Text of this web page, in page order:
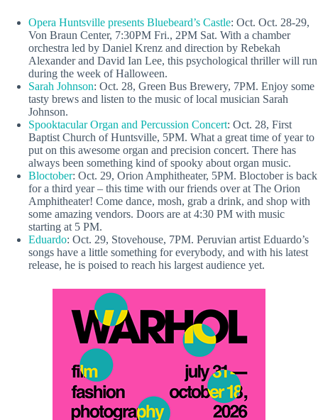
Opera Huntsville presents Bluebeard’s Castle: Oct. Oct. 28-29,
Von Braun Center, 7:30PM Fri., 2PM Sat. With a chamber
orchestra led by Daniel Krenz and direction by Rebekah
Alexander and David Ian Lee, this psychological thriller will run
during the week of Halloween.
Sarah Johnson: Oct. 28, Green Bus Brewery, 7PM. Enjoy some
tasty brews and listen to the music of local musician Sarah
Johnson.
Spooktacular Organ and Percussion Concert: Oct. 28, First
Baptist Church of Huntsville, 5PM. What a great time of year to
put on this awesome organ and precision concert. There has
always been something kind of spooky about organ music.
Bloctober: Oct. 29, Orion Amphitheater, 5PM. Bloctober is back
for a third year – this time with our friends over at The Orion
Amphitheater! Come dance, mosh, grab a drink, and shop with
some amazing vendors. Doors are at 4:30 PM with music
starting at 5 PM.
Eduardo: Oct. 29, Stovehouse, 7PM. Peruvian artist Eduardo’s
songs have a little something for everybody, and with his latest
release, he is poised to reach his largest audience yet.